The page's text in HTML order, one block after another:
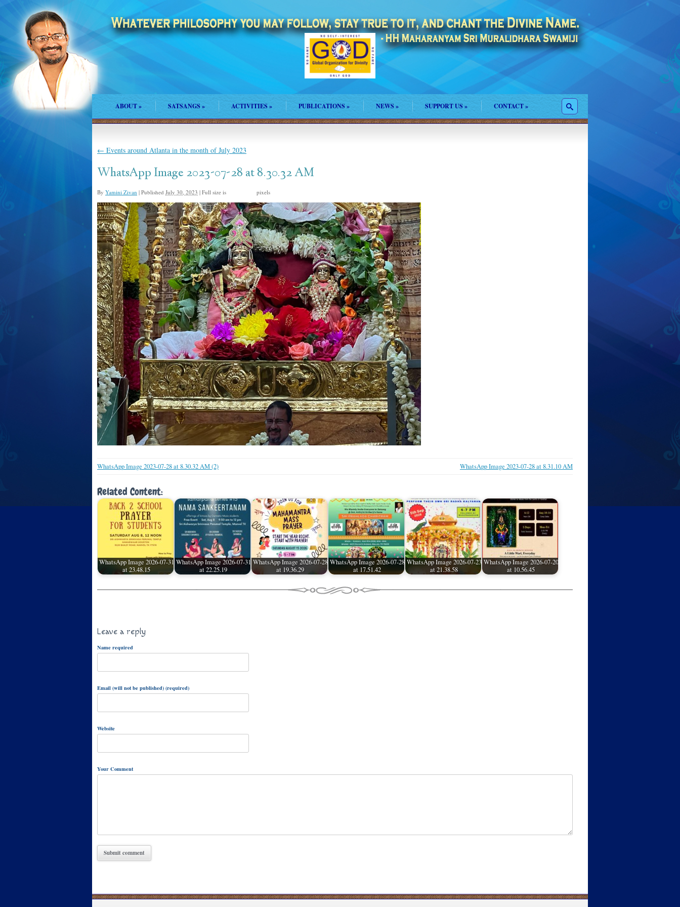
ABOUT» SATSANGS» ACTIVITIES» PUBLICATIONS » NEWS » SUPPORT US » CONTACT»
← Events around Atlanta in the month of July 2023
WhatsApp Image 2023-07-28 at 8.30.32 AM
By Yamini Zivan | Published July 30, 2023 | Full size is pixels
WhatsApp Image 2023-07-28 at 8.30.32 AM (2) WhatsApp Image 2023-07-28 at 8.31.10 AM
Related Content:
WhatsApp Image 2026-07-31
at 23.48.15
WhatsApp Image 2026-07-31
at 22.25.19
WhatsApp Image 2026-07-28
at 19.36.29
WhatsApp Image 2026-07-28
at 17.51.42
WhatsApp Image 2026-07-23
at 21.38.58
WhatsApp Image 2026-07-20
at 10.56.45
Leave a reply
Name required
Email (will not be published) (required)
Website
Your Comment